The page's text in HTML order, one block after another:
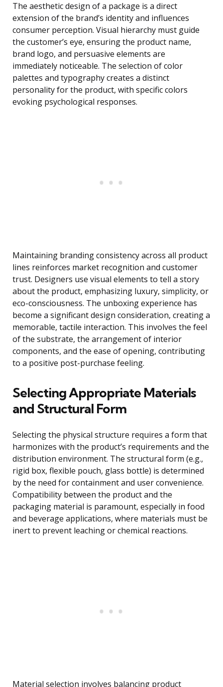
The aesthetic design of a package is a direct
extension of the brand’s identity and influences
consumer perception. Visual hierarchy must guide
the customer’s eye, ensuring the product name,
brand logo, and persuasive elements are
immediately noticeable. The selection of color
palettes and typography creates a distinct
personality for the product, with specific colors
evoking psychological responses.
Maintaining branding consistency across all product
lines reinforces market recognition and customer
trust. Designers use visual elements to tell a story
about the product, emphasizing luxury, simplicity, or
eco-consciousness. The unboxing experience has
become a significant design consideration, creating a
memorable, tactile interaction. This involves the feel
of the substrate, the arrangement of interior
components, and the ease of opening, contributing
to a positive post-purchase feeling.
Selecting Appropriate Materials
and Structural Form
Selecting the physical structure requires a form that
harmonizes with the product’s requirements and the
distribution environment. The structural form (e.g.,
rigid box, flexible pouch, glass bottle) is determined
by the need for containment and user convenience.
Compatibility between the product and the
packaging material is paramount, especially in food
and beverage applications, where materials must be
inert to prevent leaching or chemical reactions.
Material selection involves balancing product